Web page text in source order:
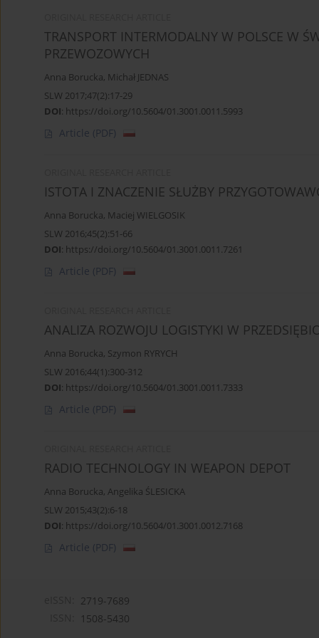
TRANSPORT INTERMODALNY W POLSCE W
PRZEWOZOWYCH
Anna Borucka, Michał JEDNAS
SLW 2017;47(2):17-29
DOI: https://doi.org/10.5604/01.3001.0011.5993
Article (PDF)
ISTOTA I ZNACZENIE SŁUŻBY
Anna Borucka, Maciej WIELGOSIK
SLW 2016;45(2):51-66
DOI: https://doi.org/10.5604/01.3001.0011.7261
Article (PDF)
ANALIZA ROZWOJU LOGISTYKI W
Anna Borucka, Szymon RYRYCH
SLW 2016;44(1):300-312
DOI: https://doi.org/10.5604/01.3001.0011.7333
Article (PDF)
RADIO TECHNOLOGY IN WEAPON DEPOT
Anna Borucka, Angelika ŚLESICKA
SLW 2015;43(2):6-18
DOI: https://doi.org/10.5604/01.3001.0012.7168
Article (PDF)
2719-7689
1508-5430